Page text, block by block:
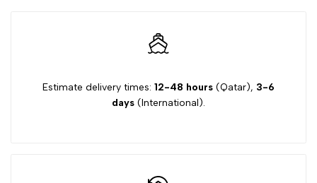
Estimate delivery times: 12-48 hours (Qatar), 3-6
days (International).